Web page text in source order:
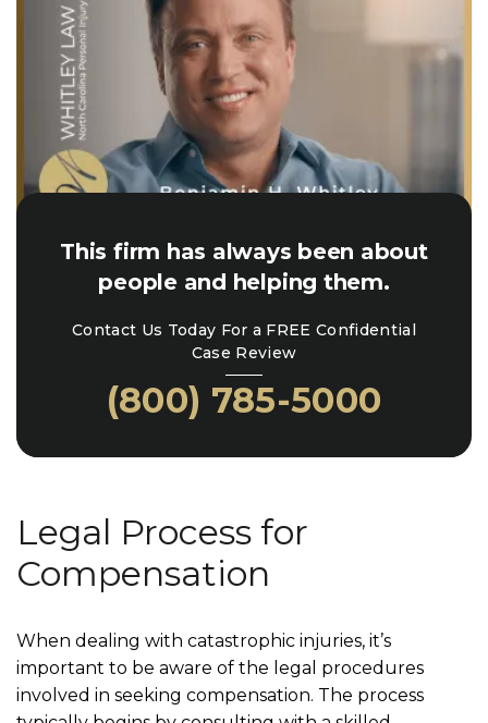
This firm has always been about
people and helping them.
Contact Us Today For a FREE Confidential
Case Review
(800) 785-5000
Legal Process for
Compensation
When dealing with catastrophic injuries, it’s
important to be aware of the legal procedures
involved in seeking compensation. The process